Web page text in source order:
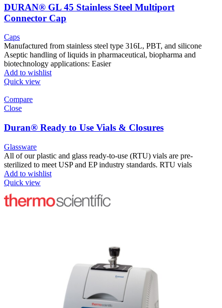
DURAN® GL 45 Stainless Steel Multiport
Connector Cap
Caps
Manufactured from stainless steel type 316L, PBT, and silicone
Aseptic handling of liquids in pharmaceutical, biopharma and
biotechnology applications: Easier
Add to wishlist
Quick view
Compare
Close
Duran® Ready to Use Vials & Closures
Glassware
All of our plastic and glass ready-to-use (RTU) vials are pre-
sterilized to meet USP and EP industry standards. RTU vials
Add to wishlist
Quick view